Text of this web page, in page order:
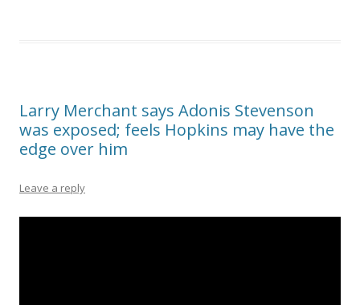
Larry Merchant says Adonis Stevenson
was exposed; feels Hopkins may have the
edge over him
Leave a reply